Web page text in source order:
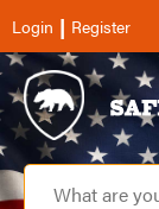
Login | Register